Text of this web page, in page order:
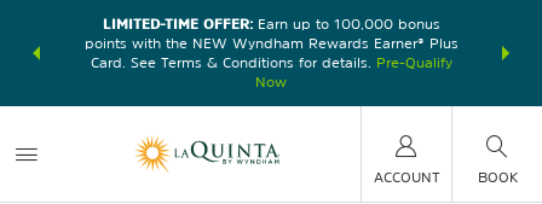
earn
LIMITED-TIME OFFER:Earn up to 100,000 bonus
points with the NEW Wyndham Rewards Earner® Plus
Card. See Terms & Conditions for details.
Pre-Qualify
Now
nights at
ACCOUNT BOOK